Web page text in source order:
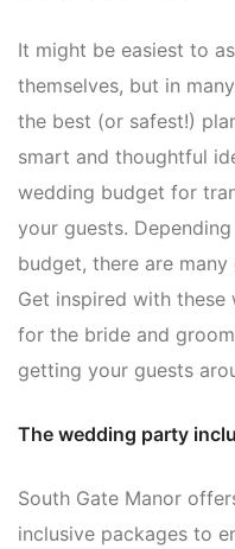
It might be easiest to
themselves, but in
the best (or safest!)
smart and thoughtful
wedding budget for
your guests.
budget, there are
Get inspired with
for the bride and
getting your guests
The wedding party
South Gate Manor
inclusive packages to